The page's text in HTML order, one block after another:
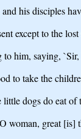
his disciples
except to the
him, saying,
to take the
little dogs do eat
woman, great